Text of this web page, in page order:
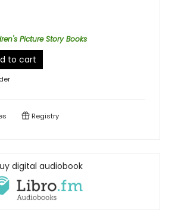
Picture Story Books
to cart
Registry
digital audiobook